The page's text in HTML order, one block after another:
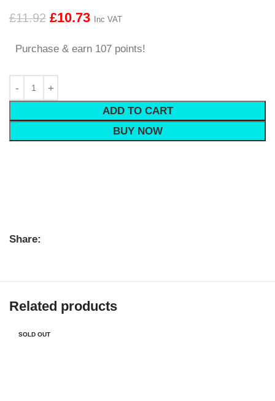
£11.92 £10.73 Inc VAT
Purchase & earn 107 points!
ADD TO CART
BUY NOW
Share:
Related products
SOLD OUT